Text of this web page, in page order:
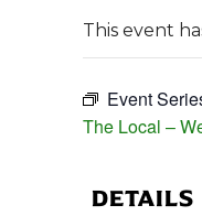
This event
Event
The Local –
DETAILS